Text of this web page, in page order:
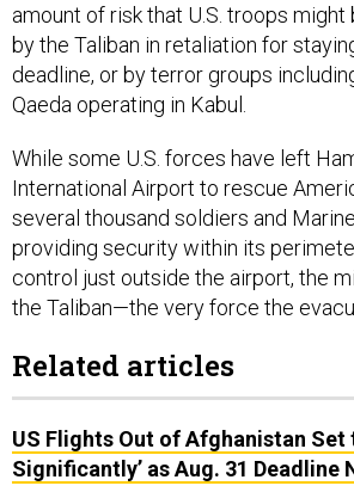
amount of risk that U.S. troops
by the Taliban in retaliation for
deadline, or by terror groups
Qaeda operating in Kabul.
While some U.S. forces have left
International Airport to rescue
several thousand soldiers and
providing security within its
control just outside the airport, the
the Taliban—the very force the
Related articles
US Flights Out of Afghanistan Set
Significantly’ as Aug. 31 Deadline